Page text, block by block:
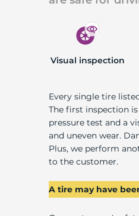
Visual inspection
Every single tire
The first inspection
pressure test and a
and uneven wear.
Plus, we perform
to the customer.
A tire may have